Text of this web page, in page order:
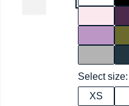
Select size:
XS